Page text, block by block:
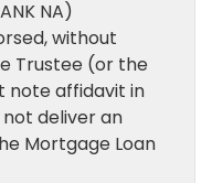
NA)
without
Trustee (or the
note affidavit in
not deliver an
Mortgage Loan